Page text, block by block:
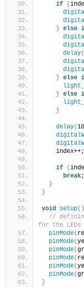
if (
} else
delay(
} else
} else
}
delay(
    index++;
if (
break;
}
}
void setup()
//
for the LEDs
pinMode(
pinMode(
pinMode(
pinMode(
pinMode(
pinMode(
}